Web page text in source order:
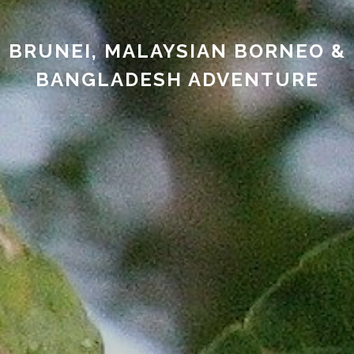
BRUNEI, MALAYSIAN BORNEO &
BANGLADESH ADVENTURE